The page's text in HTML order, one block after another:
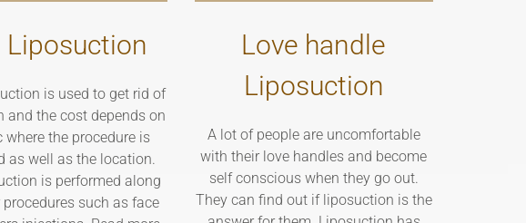
Liposuction
is used to get rid of
and the cost depends on
where the procedure is
as well as the location.
is performed along
such as face
Love handle
Liposuction
A lot of people are uncomfortable
with their love handles and become
self conscious when they go out.
They can find out if liposuction is the